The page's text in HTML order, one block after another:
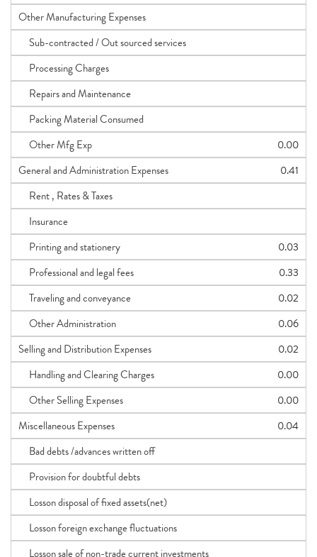
Other Manufacturing Expenses
Sub-contracted / Out sourced services
Processing Charges
Repairs and Maintenance
Packing Material Consumed
Other Mfg Exp
0.00
General and Administration Expenses
0.41
Rent , Rates & Taxes
Insurance
Printing and stationery
0.03
Professional and legal fees
0.33
Traveling and conveyance
0.02
Other Administration
0.06
Selling and Distribution Expenses
0.02
Handling and Clearing Charges
0.00
Other Selling Expenses
0.00
Miscellaneous Expenses
0.04
Bad debts /advances written off
Provision for doubtful debts
Losson disposal of fixed assets(net)
Losson foreign exchange fluctuations
Losson sale of non-trade current investments